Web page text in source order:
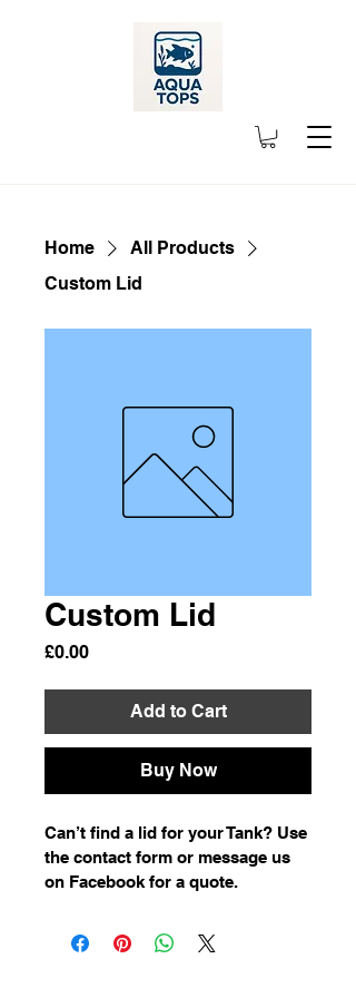
Home
All Products
Custom Lid
Custom Lid
£0.00Price
Add to Cart
Buy Now
Can’t find a lid for your Tank? Use
the contact form or message us
on Facebook for a quote.